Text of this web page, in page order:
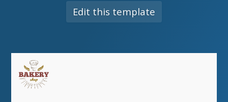
Edit this template